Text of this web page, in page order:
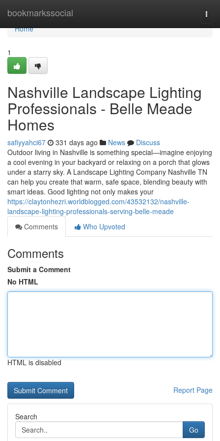
bookmarkssocial
Home
Home
1
Nashville Landscape Lighting
Professionals - Belle Meade
Homes
safiyyahci67 331 days ago News
Discuss
Outdoor living in Nashville is something special—imagine enjoying
a cool evening in your backyard or relaxing on a porch that glows
under a starry sky. A Landscape Lighting Company Nashville TN
can help you create that warm, safe space, blending beauty with
smart ideas. Good lighting not only makes your
https://claytonhezri.worldblogged.com/43532132/nashville-
landscape-lighting-professionals-serving-belle-meade
Comments
Who Upvoted
Comments
Submit a Comment
No HTML
HTML is disabled
Report Page
Search
Go